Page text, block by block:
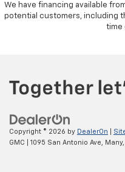
We have financing available
potential customers, including
time
Copyright © 2026 by DealerOn
GMC
1095 San Antonio Ave, Many,